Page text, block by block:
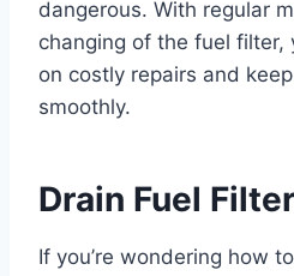
dangerous. With regular
changing of the fuel filter,
on costly repairs and
smoothly.
Drain Fuel
If you’re wondering how